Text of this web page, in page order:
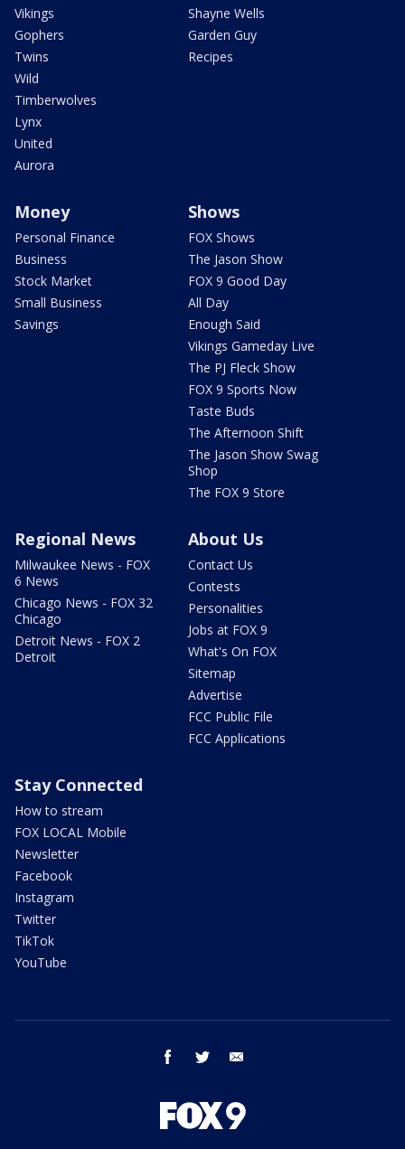
Vikings
Gophers
Twins
Wild
Timberwolves
Lynx
United
Aurora
Shayne Wells
Garden Guy
Recipes
Money
Personal Finance
Business
Stock Market
Small Business
Savings
Shows
FOX Shows
The Jason Show
FOX 9 Good Day
All Day
Enough Said
Vikings Gameday Live
The PJ Fleck Show
FOX 9 Sports Now
Taste Buds
The Afternoon Shift
The Jason Show Swag
Shop
The FOX 9 Store
Regional News
Milwaukee News - FOX
6 News
Chicago News - FOX 32
Chicago
Detroit News - FOX 2
Detroit
About Us
Contact Us
Contests
Personalities
Jobs at FOX 9
What's On FOX
Sitemap
Advertise
FCC Public File
FCC Applications
Stay Connected
How to stream
FOX LOCAL Mobile
Newsletter
Facebook
Instagram
Twitter
TikTok
YouTube
facebook twitter